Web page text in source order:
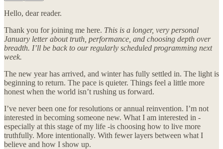
Hello, dear reader.
Thank you for joining me here. This is a longer, very personal
January letter about truth, performance, and choosing depth over
breadth. I’ll be back to our regularly scheduled programming next
week.
The new year has arrived, and winter has fully settled in. The light is
beginning to return. The pace is quieter. Things feel a little more
honest when the world isn’t rushing us forward.
I’ve never been one for resolutions or annual reinvention. I’m not
interested in becoming someone new. What I am interested in -
especially at this stage of my life -is choosing how to live more
truthfully. More intentionally. With fewer layers between what I
believe and how I show up.